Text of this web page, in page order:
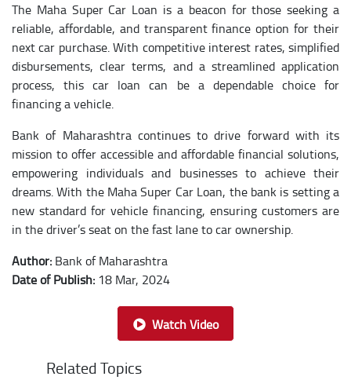
The Maha Super Car Loan is a beacon for those seeking a
reliable, affordable, and transparent finance option for their
next car purchase. With competitive interest rates, simplified
disbursements, clear terms, and a streamlined application
process, this car loan can be a dependable choice for
financing a vehicle.
Bank of Maharashtra continues to drive forward with its
mission to offer accessible and affordable financial solutions,
empowering individuals and businesses to achieve their
dreams. With the Maha Super Car Loan, the bank is setting a
new standard for vehicle financing, ensuring customers are
in the driver’s seat on the fast lane to car ownership.
Author: Bank of Maharashtra
Date of Publish: 18 Mar, 2024
Watch Video
Related Topics